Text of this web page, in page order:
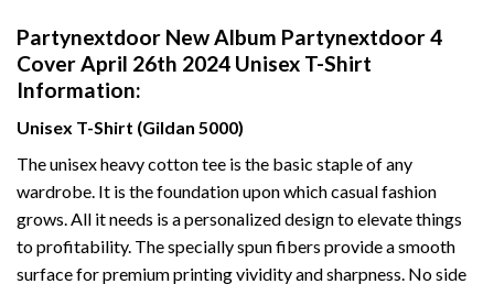
Partynextdoor New Album Partynextdoor 4
Cover April 26th 2024 Unisex T-Shirt
Information:
Unisex T-Shirt (Gildan 5000)
The unisex heavy cotton tee is the basic staple of any
wardrobe. It is the foundation upon which casual fashion
grows. All it needs is a personalized design to elevate things
to profitability. The specially spun fibers provide a smooth
surface for premium printing vividity and sharpness. No side